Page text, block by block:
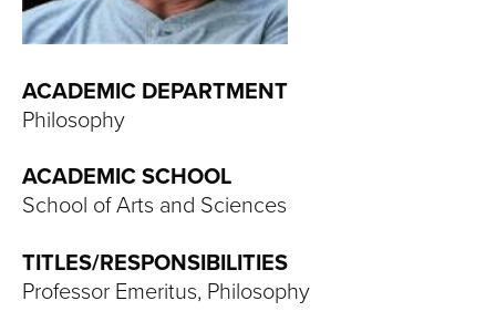
R
U
N
ACADEMIC DEPARTMENT
Philosophy
ACADEMIC SCHOOL
School of Arts and Sciences
TITLES/RESPONSIBILITIES
Professor Emeritus, Philosophy